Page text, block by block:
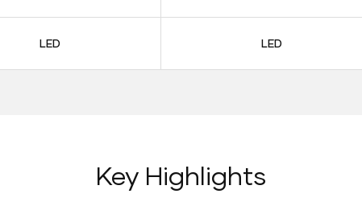
LED LED
Key Highlights